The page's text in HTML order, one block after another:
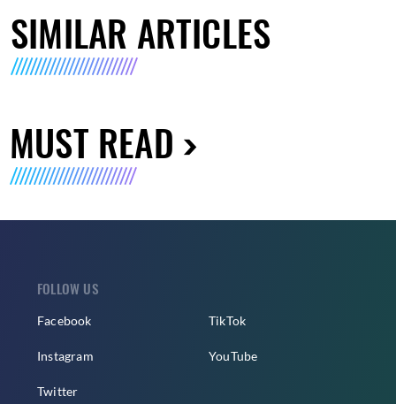
SIMILAR ARTICLES
MUST READ
FOLLOW US
Facebook
Instagram
Twitter
TikTok
YouTube